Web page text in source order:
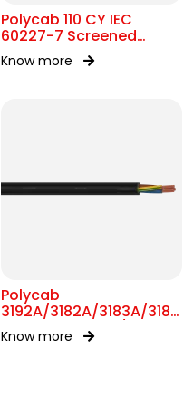
Polycab 110 CY IEC
60227-7 Screened
control Cable 300/500V
AC
Know more
Polycab
3192A/3182A/3183A/
BS 6004 MC 300/500V
AC
Know more